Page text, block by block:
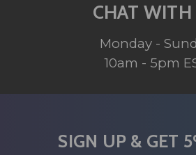
CHAT WITH
Monday -
10am - 5pm
SIGN UP & GET